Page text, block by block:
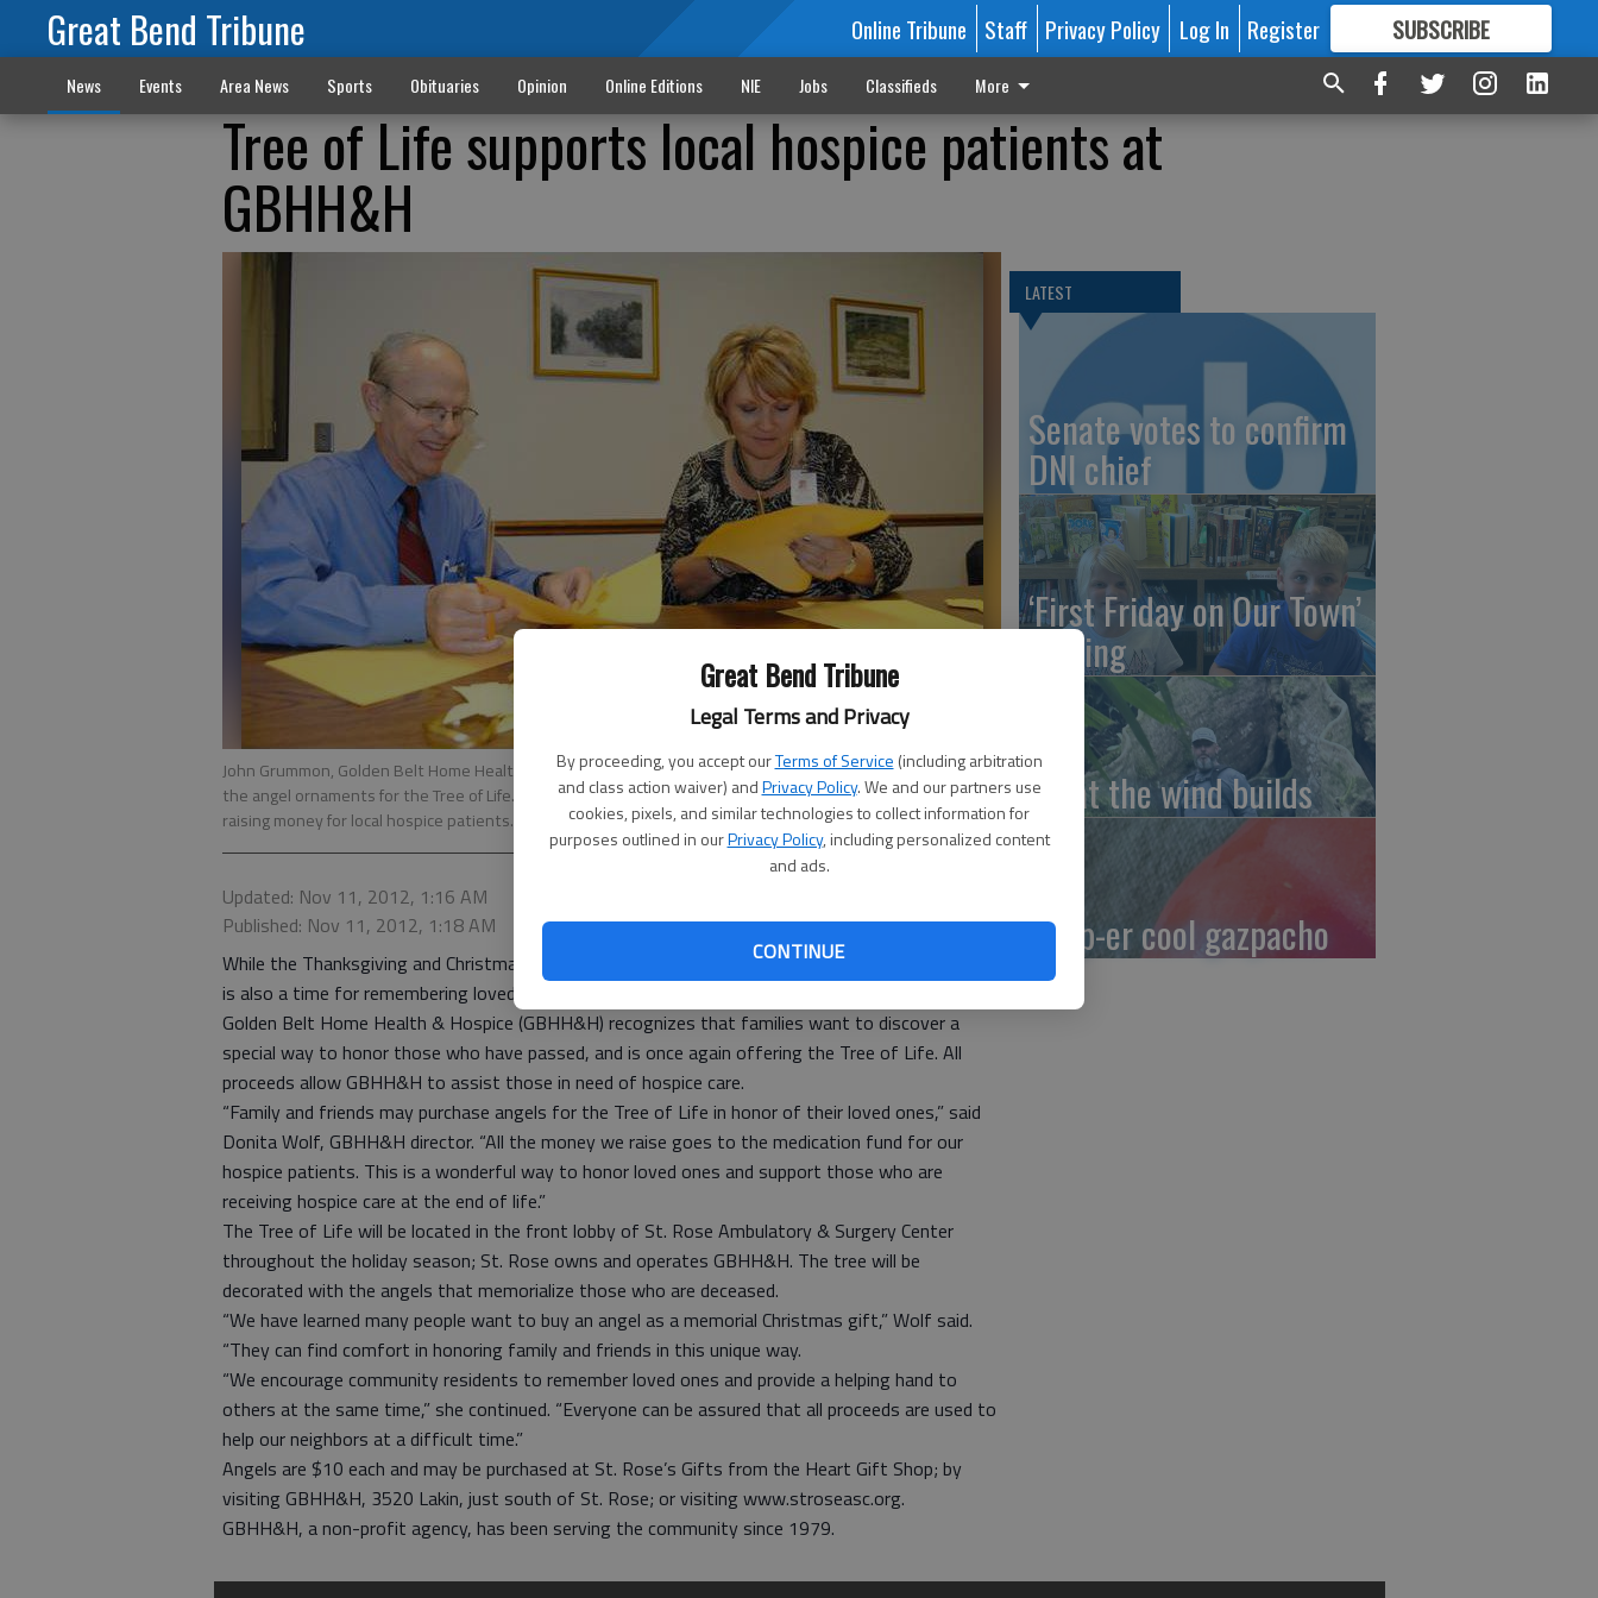
Great Bend Tribune
Legal Terms and Privacy
By proceeding, you accept ourTerms of Service (including arbitration
and class action waiver) andPrivacy Policy. We and our partners use
cookies, pixels, and similar technologies to collect information for
purposes outlined in ourPrivacy Policy, including personalized content
and ads.
CONTINUE
Great Bend Tribune Online Tribune Staff Privacy Policy Log In Register SUBSCRIBE
FORMORE GREAT CONTENT
News Events Area News Sports Obituaries Opinion Online Editions NIE Jobs Classifieds More
Tree of Life supports local hospice patients at
GBHH&H
John Grummon, Golden Belt Home Health & Hospice chaplain, and Donita Wolf, GBHH&H director, prepare
the angel ornaments for the Tree of Life. The tree offers a way for families to remember loved ones while
raising money for local hospice patients.
Updated: Nov 11, 2012, 1:16 AM
Published: Nov 11, 2012, 1:18 AM
While the Thanksgiving and Christmas season is a time for gathering with family and friends, it
is also a time for remembering loved ones who have passed away.
Golden Belt Home Health & Hospice (GBHH&H) recognizes that families want to discover a
special way to honor those who have passed, and is once again offering the Tree of Life. All
proceeds allow GBHH&H to assist those in need of hospice care.
“Family and friends may purchase angels for the Tree of Life in honor of their loved ones,” said
Donita Wolf, GBHH&H director. “All the money we raise goes to the medication fund for our
hospice patients. This is a wonderful way to honor loved ones and support those who are
receiving hospice care at the end of life.”
The Tree of Life will be located in the front lobby of St. Rose Ambulatory & Surgery Center
throughout the holiday season; St. Rose owns and operates GBHH&H. The tree will be
decorated with the angels that memorialize those who are deceased.
“We have learned many people want to buy an angel as a memorial Christmas gift,” Wolf said.
“They can find comfort in honoring family and friends in this unique way.
“We encourage community residents to remember loved ones and provide a helping hand to
others at the same time,” she continued. “Everyone can be assured that all proceeds are used to
help our neighbors at a difficult time.”
Angels are $10 each and may be purchased at St. Rose’s Gifts from the Heart Gift Shop; by
visiting GBHH&H, 3520 Lakin, just south of St. Rose; or visiting www.stroseasc.org.
GBHH&H, a non-profit agency, has been serving the community since 1979.
LATEST
Senate votes to confirm
DNI chief
‘First Friday on Our Town’
coming
What the wind builds
Soup-er cool gazpacho